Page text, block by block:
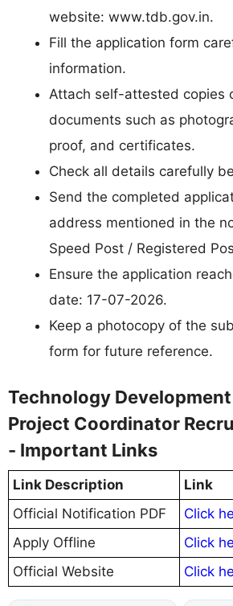
website: www.tdb.gov.in.
Fill the application form
information.
Attach self-attested copies
documents such as
proof, and certificates.
Check all details carefully
Send the completed
address mentioned in the
Speed Post / Registered
Ensure the application
date: 17-07-2026.
Keep a photocopy of the
form for future reference.
Technology
Project Coordinator
- Important Links
Link Description
Link
Official Notification PDF
Click
Apply Offline
Click
Official Website
Click